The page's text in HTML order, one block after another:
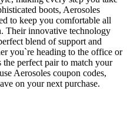
boots, Aerosoles
to keep you comfortable all
Their innovative technology
blend of support and
you`re heading to the office or
the perfect pair to match your
Aerosoles coupon codes,
on your next purchase.